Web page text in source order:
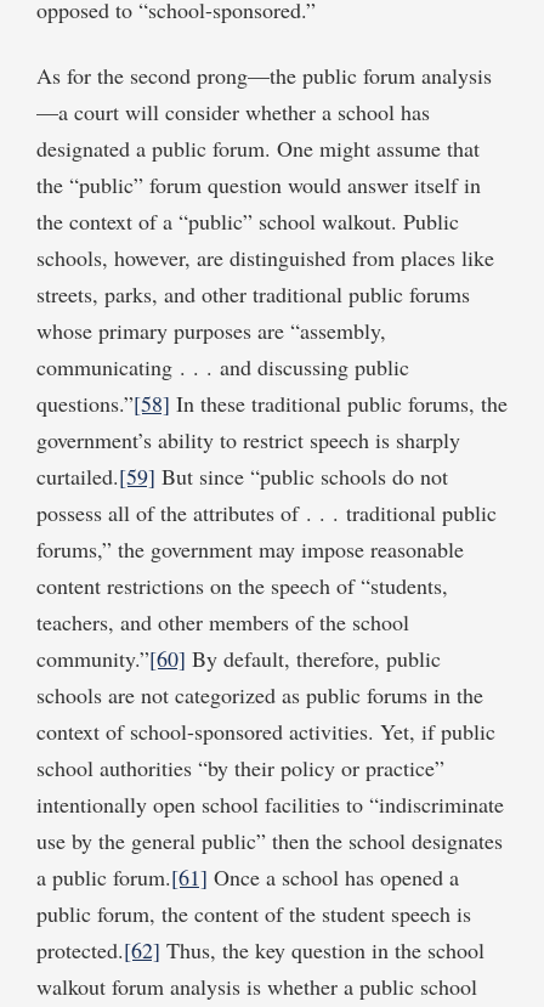
opposed to “school-sponsored.”
As for the second prong—the public forum analysis
—a court will consider whether a school has
designated a public forum. One might assume that
the “public” forum question would answer itself in
the context of a “public” school walkout. Public
schools, however, are distinguished from places like
streets, parks, and other traditional public forums
whose primary purposes are “assembly,
communicating . . . and discussing public
questions.”[58] In these traditional public forums, the
government’s ability to restrict speech is sharply
curtailed.[59] But since “public schools do not
possess all of the attributes of . . . traditional public
forums,” the government may impose reasonable
content restrictions on the speech of “students,
teachers, and other members of the school
community.”[60] By default, therefore, public
schools are not categorized as public forums in the
context of school-sponsored activities. Yet, if public
school authorities “by their policy or practice”
intentionally open school facilities to “indiscriminate
use by the general public” then the school designates
a public forum.[61] Once a school has opened a
public forum, the content of the student speech is
protected.[62] Thus, the key question in the school
walkout forum analysis is whether a public school